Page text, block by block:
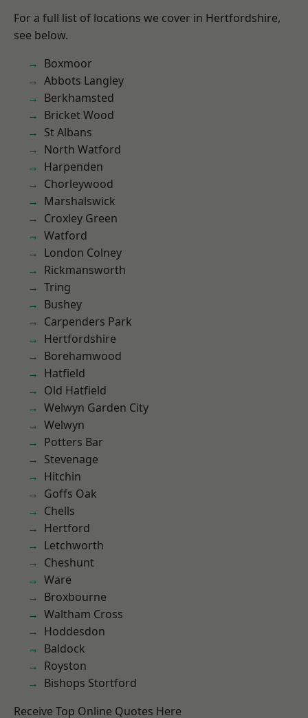
For a full list of locations we cover in Hertfordshire,
see below.
Boxmoor
Abbots Langley
Berkhamsted
Bricket Wood
St Albans
North Watford
Harpenden
Chorleywood
Marshalswick
Croxley Green
Watford
London Colney
Rickmansworth
Tring
Bushey
Carpenders Park
Hertfordshire
Borehamwood
Hatfield
Old Hatfield
Welwyn Garden City
Welwyn
Potters Bar
Stevenage
Hitchin
Goffs Oak
Chells
Hertford
Letchworth
Cheshunt
Ware
Broxbourne
Waltham Cross
Hoddesdon
Baldock
Royston
Bishops Stortford
Receive Top Online Quotes Here